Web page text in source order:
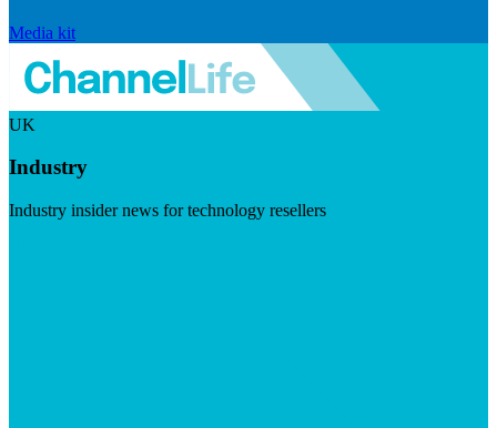
Media kit
UK
Industry
Industry insider news for technology resellers